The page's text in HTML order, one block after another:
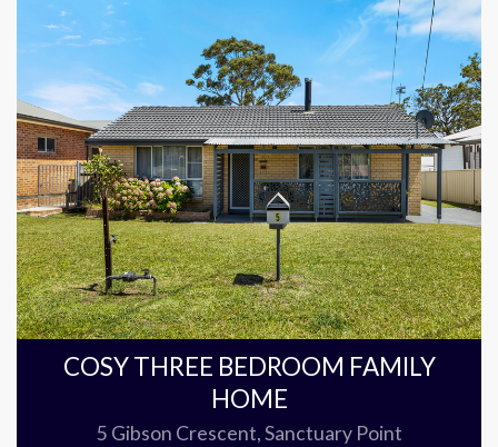
COSY THREE BEDROOM FAMILY
HOME
5 Gibson Crescent, Sanctuary Point